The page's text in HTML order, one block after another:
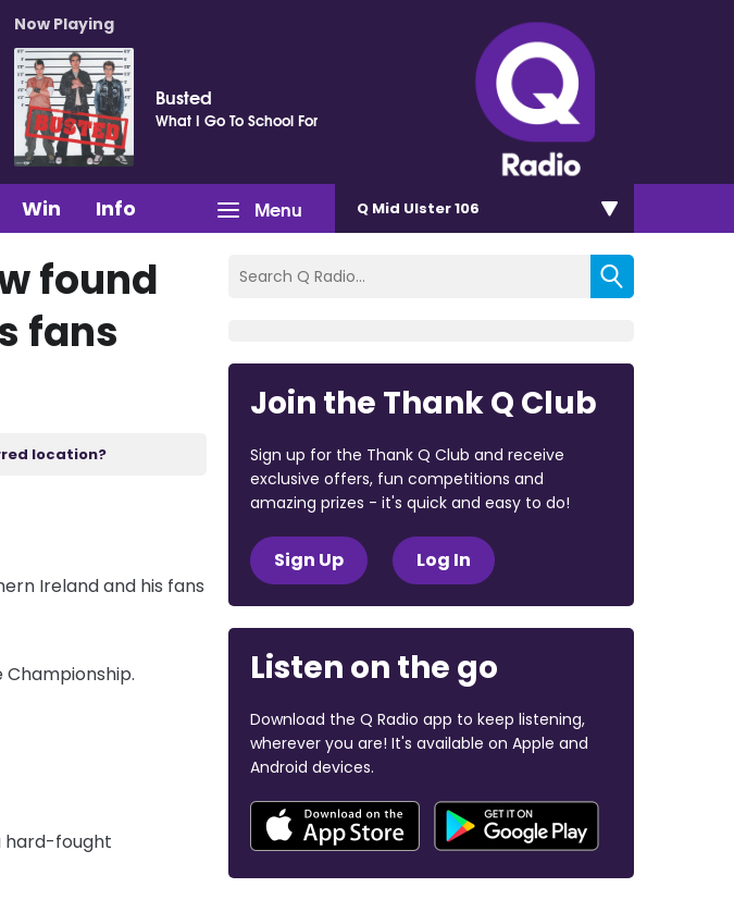
Now Playing
Busted
What I Go To School For
Menu
Win Info Q Mid Ulster 106
found
fans
location?
Ireland and his fans
hard-fought
Join the Thank Q Club
Sign up for the Thank Q Club and receive
exclusive offers, fun competitions and
amazing prizes - it's quick and easy to do!
Sign Up Log In
Listen on the go
Download the Q Radio app to keep listening,
wherever you are! It's available on Apple and
Android devices.